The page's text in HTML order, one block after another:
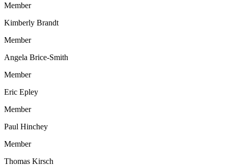
Member
Kimberly Brandt
Member
Angela Brice-Smith
Member
Eric Epley
Member
Paul Hinchey
Member
Thomas Kirsch